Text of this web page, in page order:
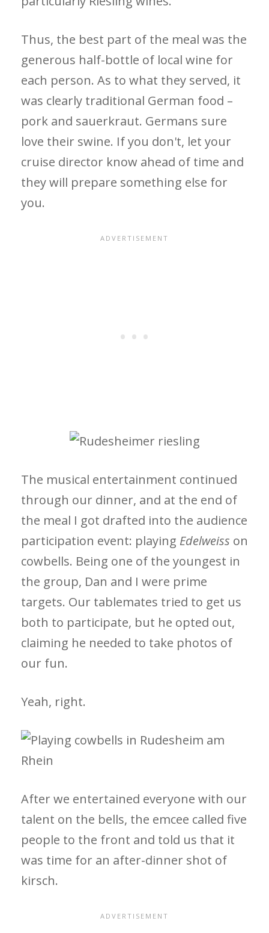
Thus, the best part of the meal was the
generous half-bottle of local wine for
each person. As to what they served, it
was clearly traditional German food –
pork and sauerkraut. Germans sure
love their swine. If you don't, let your
cruise director know ahead of time and
they will prepare something else for
you.
The musical entertainment continued
through our dinner, and at the end of
the meal I got drafted into the audience
participation event: playing Edelweiss on
cowbells. Being one of the youngest in
the group, Dan and I were prime
targets. Our tablemates tried to get us
both to participate, but he opted out,
claiming he needed to take photos of
our fun.
Yeah, right.
After we entertained everyone with our
talent on the bells, the emcee called five
people to the front and told us that it
was time for an after-dinner shot of
kirsch.